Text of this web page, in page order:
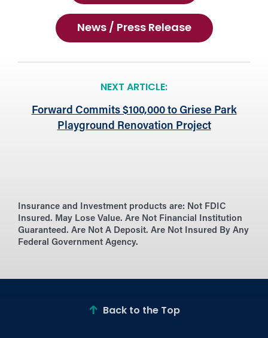
News / Press Release
NEXT ARTICLE:
Forward Commits $100,000 to Griese Park
Playground Renovation Project
Insurance and Investment products are: Not FDIC
Insured. May Lose Value. Are Not Financial Institution
Guaranteed. Are Not A Deposit. Are Not Insured By Any
Federal Government Agency.
Back to the Top